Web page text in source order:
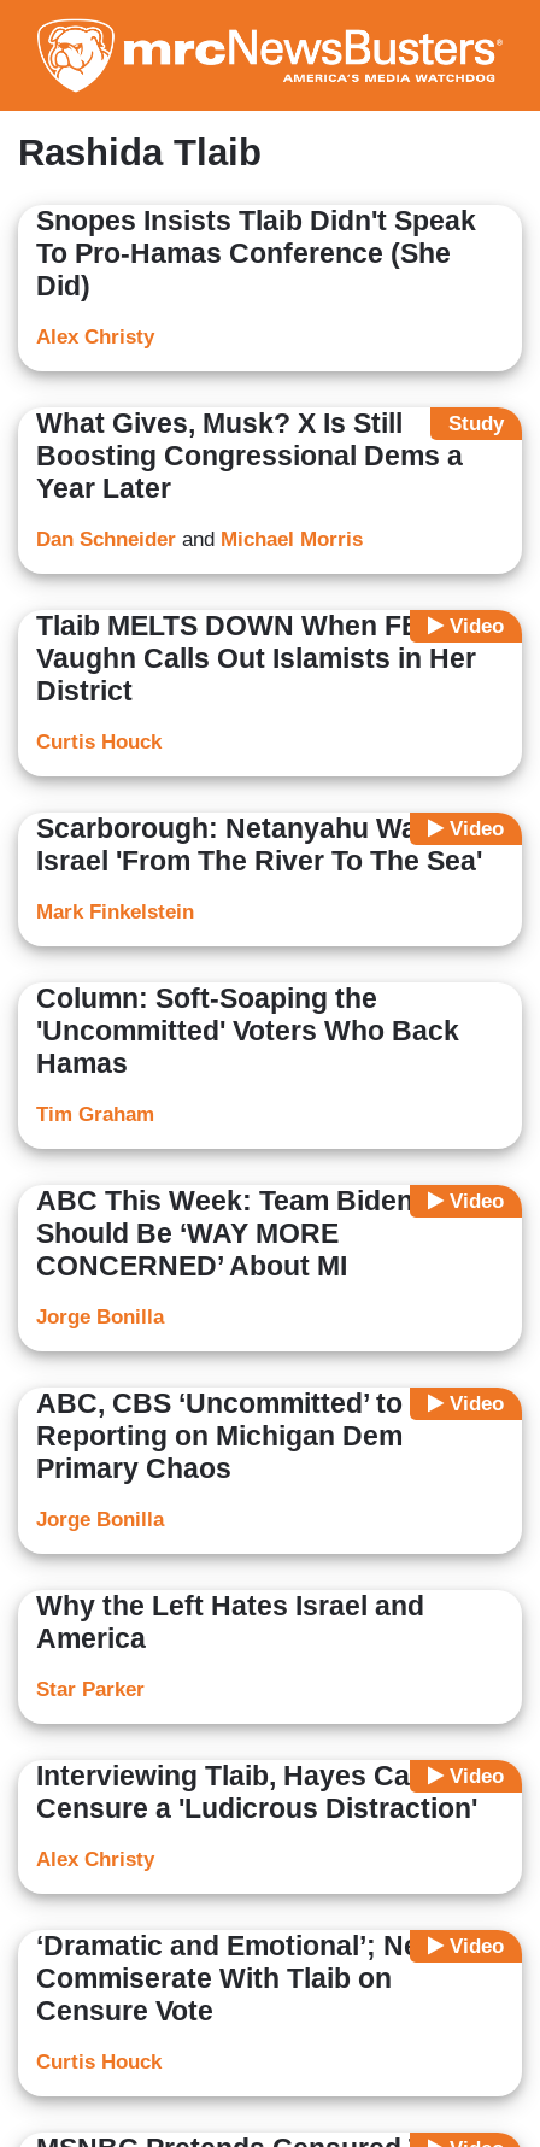
to
main
content
Rashida Tlaib
Snopes Insists Tlaib Didn't Speak
To Pro-Hamas Conference (She
Did)
Alex Christy
Study
What Gives, Musk? X Is Still
Boosting Congressional Dems a
Year Later
Dan Schneider and Michael Morris
Video
Tlaib MELTS DOWN When FBN’s
Vaughn Calls Out Islamists in Her
District
Curtis Houck
Video
Scarborough: Netanyahu Wants An
Israel 'From The River To The Sea'
Mark Finkelstein
Column: Soft-Soaping the
'Uncommitted' Voters Who Back
Hamas
Tim Graham
Video
ABC This Week: Team Biden
Should Be ‘WAY MORE
CONCERNED’ About MI
Jorge Bonilla
Video
ABC, CBS ‘Uncommitted’ to
Reporting on Michigan Dem
Primary Chaos
Jorge Bonilla
Why the Left Hates Israel and
America
Star Parker
Video
Interviewing Tlaib, Hayes Calls
Censure a 'Ludicrous Distraction'
Alex Christy
Video
‘Dramatic and Emotional’; Nets
Commiserate With Tlaib on
Censure Vote
Curtis Houck